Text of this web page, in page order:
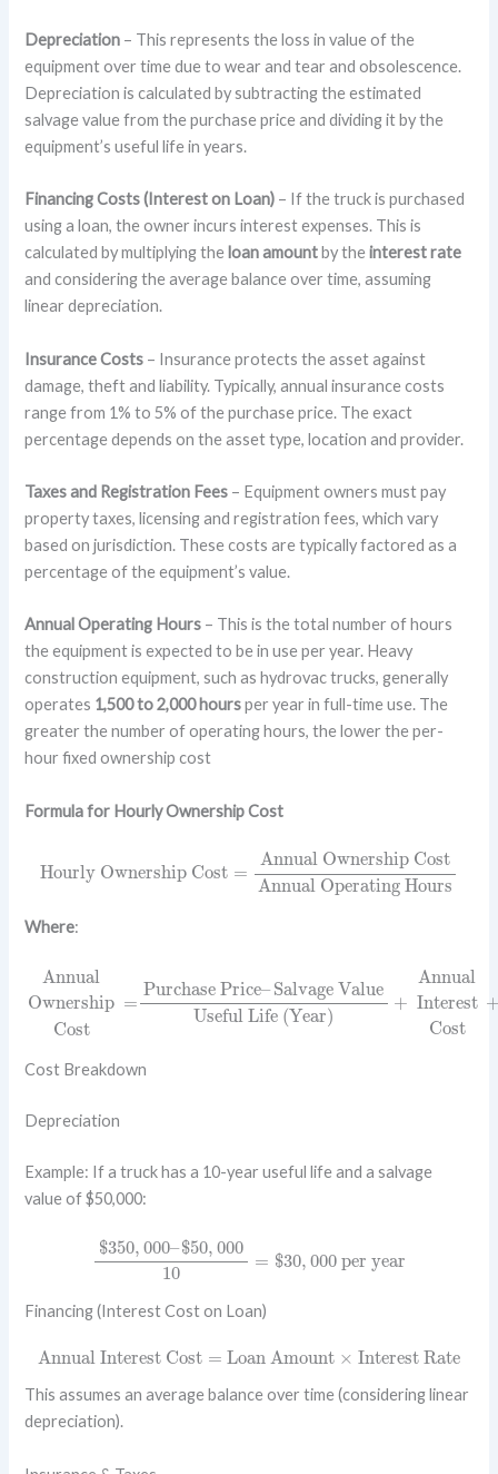
Depreciation – This represents the loss in value of the
equipment over time due to wear and tear and obsolescence.
Depreciation is calculated by subtracting the estimated
salvage value from the purchase price and dividing it by the
equipment’s useful life in years.
Financing Costs (Interest on Loan) – If the truck is purchased
using a loan, the owner incurs interest expenses. This is
calculated by multiplying the loan amountby theinterest rate
and considering the average balance over time, assuming
linear depreciation.
Insurance Costs – Insurance protects the asset against
damage, theft and liability. Typically, annual insurance costs
range from 1% to 5% of the purchase price. The exact
percentage depends on the asset type, location and provider.
Taxes and Registration Fees – Equipment owners must pay
property taxes, licensing and registration fees, which vary
based on jurisdiction. These costs are typically factored as a
percentage of the equipment’s value.
Annual Operating Hours – This is the total number of hours
the equipment is expected to be in use per year. Heavy
construction equipment, such as hydrovac trucks, generally
operates 1,500 to 2,000 hoursper year in full-time use. The
greater the number of operating hours, the lower the per-
hour fixed ownership cost
Formula for Hourly Ownership Cost
Hourly Ownership Cost =
Annual Ownership Cost
Annual Operating Hours
Annual Ownership Cost
Where:
Annual
Ownership
Cost
=
Purchase Price– Salvage Value
Useful Life (Year)
+
Annual
Interest
Cost
Annual Ownership Salvage Value
Cost Breakdown
Depreciation
Example: If a truck has a 10-year useful life and a salvage
value of $50,000:
$350, 000–$50, 000
10
= $30, 000 per year
$350 000 –$50 ,000
Financing (Interest Cost on Loan)
Annual Interest Cost = Loan Amount × Interest Rate
Annual Interest Cost Loan Amount× Interest Rate
This assumes an average balance over time (considering linear
depreciation).